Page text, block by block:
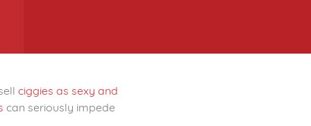
ciggies as sexy and
can seriously impede